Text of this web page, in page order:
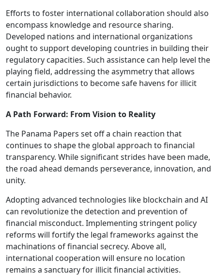
Efforts to foster international collaboration should also
encompass knowledge and resource sharing.
Developed nations and international organizations
ought to support developing countries in building their
regulatory capacities. Such assistance can help level the
playing field, addressing the asymmetry that allows
certain jurisdictions to become safe havens for illicit
financial behavior.
A Path Forward: From Vision to Reality
The Panama Papers set off a chain reaction that
continues to shape the global approach to financial
transparency. While significant strides have been made,
the road ahead demands perseverance, innovation, and
unity.
Adopting advanced technologies like blockchain and AI
can revolutionize the detection and prevention of
financial misconduct. Implementing stringent policy
reforms will fortify the legal frameworks against the
machinations of financial secrecy. Above all,
international cooperation will ensure no location
remains a sanctuary for illicit financial activities.